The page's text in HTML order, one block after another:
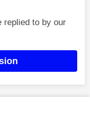
replied to by our